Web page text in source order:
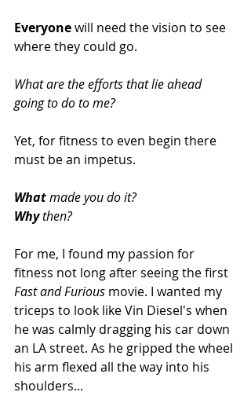
Everyone will need the vision to see
where they could go.
What are the efforts that lie ahead
going to do to me?
Yet, for fitness to even begin there
must be an impetus.
What made you do it?
Why then?
For me, I found my passion for
fitness not long after seeing the first
Fast and Furious movie. I wanted my
triceps to look like Vin Diesel's when
he was calmly dragging his car down
an LA street. As he gripped the wheel
his arm flexed all the way into his
shoulders...